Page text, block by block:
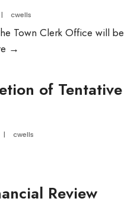
| cwells
Town Clerk Office will be
→
Hours
2026
of Tentative
| cwells
Review